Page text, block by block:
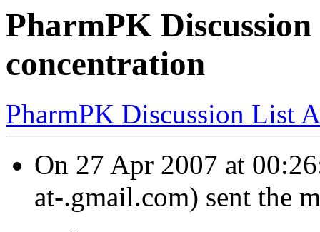
PharmPK
concentration
PharmPK Discussion List
On 27 Apr 2007 at
at-.gmail.com) sent the